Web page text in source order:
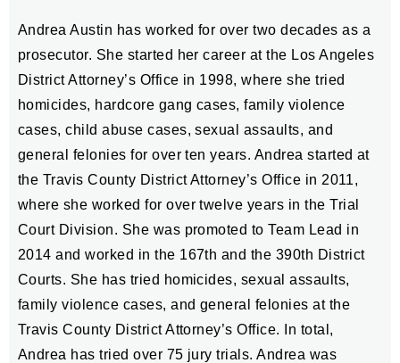
Andrea Austin has worked for over two decades as a
prosecutor. She started her career at the Los Angeles
District Attorney’s Office in 1998, where she tried
homicides, hardcore gang cases, family violence
cases, child abuse cases, sexual assaults, and
general felonies for over ten years. Andrea started at
the Travis County District Attorney’s Office in 2011,
where she worked for over twelve years in the Trial
Court Division. She was promoted to Team Lead in
2014 and worked in the 167th and the 390th District
Courts. She has tried homicides, sexual assaults,
family violence cases, and general felonies at the
Travis County District Attorney’s Office. In total,
Andrea has tried over 75 jury trials. Andrea was